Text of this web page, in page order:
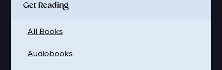
Get Reading
Audiobooks
All Books